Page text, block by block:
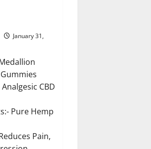
January 31,
CBD
Pure Hemp
Pain,